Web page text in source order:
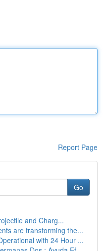
Report Page
Go
and Charg...
are transforming the...
with 24 Hour ...